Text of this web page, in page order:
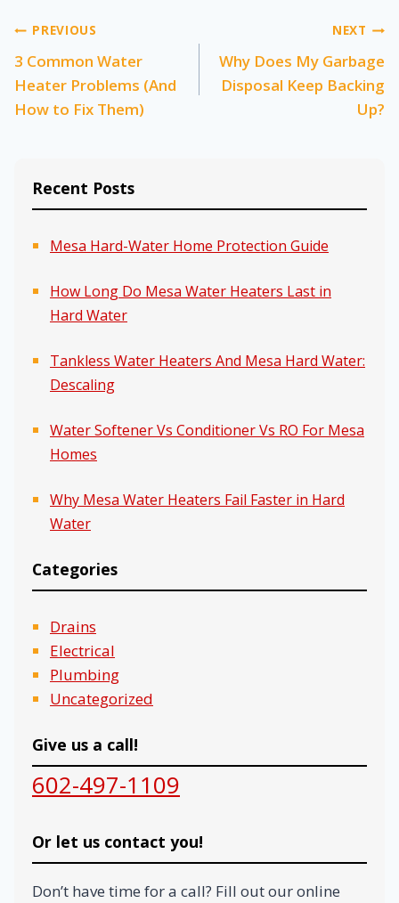
Post
navigation
PREVIOUS
3 Common Water
Heater Problems (And
How to Fix Them)
NEXT
Why Does My Garbage
Disposal Keep Backing
Up?
Recent Posts
Mesa Hard-Water Home Protection Guide
How Long Do Mesa Water Heaters Last in
Hard Water
Tankless Water Heaters And Mesa Hard Water:
Descaling
Water Softener Vs Conditioner Vs RO For Mesa
Homes
Why Mesa Water Heaters Fail Faster in Hard
Water
Categories
Drains
Electrical
Plumbing
Uncategorized
Give us a call!
602-497-1109
Or let us contact you!
Don’t have time for a call? Fill out our online